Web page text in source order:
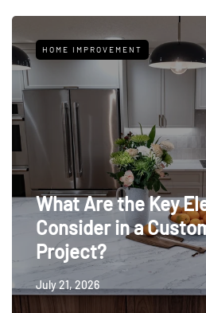
HOME IMPROVEMENT
What Are the Key
Consider in a
Project?
July 21, 2026